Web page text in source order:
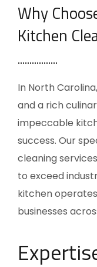
Why
Kitchen
In North
and a rich
impeccable
success. Our
cleaning
to exceed
kitchen
businesses